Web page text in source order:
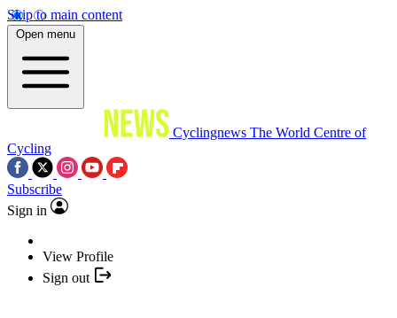
Skip to main content
Open menu
Cyclingnews The World Centre of
Cycling
Subscribe
Sign in
View Profile
Sign out